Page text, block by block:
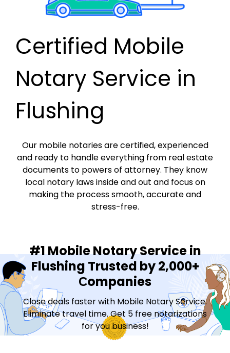
Certified Mobile
Notary Service in
Flushing
Our mobile notaries are certified, experienced
and ready to handle everything from real estate
documents to powers of attorney. They know
local notary laws inside and out and focus on
making the process smooth, accurate and
stress-free.
#1 Mobile Notary Service in
Flushing Trusted by 2,000+
Сompanies
Close deals faster with Mobile Notary Service.
Eliminate travel time. Get 5 free notarizations
for you business!